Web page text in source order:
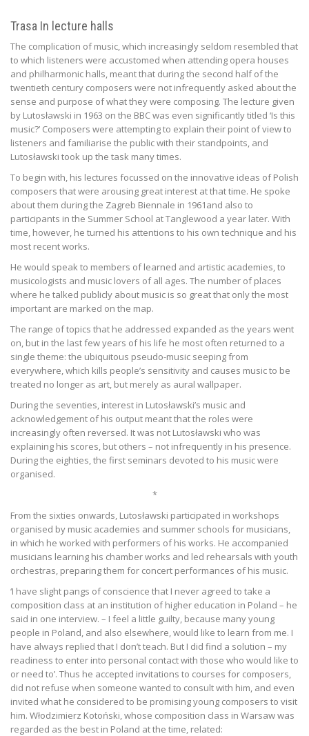
Trasa In lecture halls
The complication of music, which increasingly seldom resembled that
to which listeners were accustomed when attending opera houses
and philharmonic halls, meant that during the second half of the
twentieth century composers were not infrequently asked about the
sense and purpose of what they were composing. The lecture given
by Lutosławski in 1963 on the BBC was even significantly titled ‘Is this
music?’ Composers were attempting to explain their point of view to
listeners and familiarise the public with their standpoints, and
Lutosławski took up the task many times.
To begin with, his lectures focussed on the innovative ideas of Polish
composers that were arousing great interest at that time. He spoke
about them during the Zagreb Biennale in 1961and also to
participants in the Summer School at Tanglewood a year later. With
time, however, he turned his attentions to his own technique and his
most recent works.
He would speak to members of learned and artistic academies, to
musicologists and music lovers of all ages. The number of places
where he talked publicly about music is so great that only the most
important are marked on the map.
The range of topics that he addressed expanded as the years went
on, but in the last few years of his life he most often returned to a
single theme: the ubiquitous pseudo-music seeping from
everywhere, which kills people’s sensitivity and causes music to be
treated no longer as art, but merely as aural wallpaper.
During the seventies, interest in Lutosławski’s music and
acknowledgement of his output meant that the roles were
increasingly often reversed. It was not Lutosławski who was
explaining his scores, but others – not infrequently in his presence.
During the eighties, the first seminars devoted to his music were
organised.
*
From the sixties onwards, Lutosławski participated in workshops
organised by music academies and summer schools for musicians,
in which he worked with performers of his works. He accompanied
musicians learning his chamber works and led rehearsals with youth
orchestras, preparing them for concert performances of his music.
‘I have slight pangs of conscience that I never agreed to take a
composition class at an institution of higher education in Poland – he
said in one interview. – I feel a little guilty, because many young
people in Poland, and also elsewhere, would like to learn from me. I
have always replied that I don’t teach. But I did find a solution – my
readiness to enter into personal contact with those who would like to
or need to’. Thus he accepted invitations to courses for composers,
did not refuse when someone wanted to consult with him, and even
invited what he considered to be promising young composers to visit
him. Włodzimierz Kotoński, whose composition class in Warsaw was
regarded as the best in Poland at the time, related: